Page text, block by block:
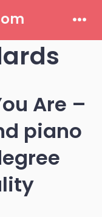
Are –
piano